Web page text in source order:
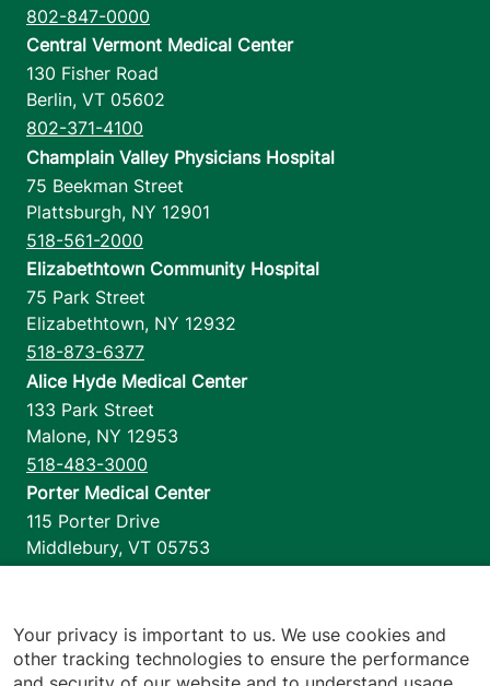
802-847-0000
Central Vermont Medical Center
130 Fisher Road
Berlin, VT 05602
802-371-4100
Champlain Valley Physicians Hospital
75 Beekman Street
Plattsburgh, NY 12901
518-561-2000
Elizabethtown Community Hospital
75 Park Street
Elizabethtown, NY 12932
518-873-6377
Alice Hyde Medical Center
133 Park Street
Malone, NY 12953
518-483-3000
Porter Medical Center
115 Porter Drive
Middlebury, VT 05753
1110 Prim Road
Colchester,VT 05446
Your privacy is important to us. We use cookies and
other tracking technologies to ensure the performance